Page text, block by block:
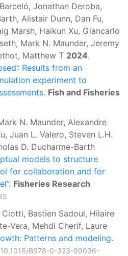
Jonathan Deroba,
Alistair Dunn, Dan Fu,
Marsh, Haikun Xu, Giancarlo
Mark N. Maunder, Jeremy
Matthew T 2024.
Results from an
experiment to
Fish and Fisheries
N. Maunder, Alexandre
Juan L. Valero, Steven L.H.
D. Ducharme-Barth
models to structure
for collaboration and for
Fisheries Research
Bastien Sadoul, Hilaire
Vera, Mehdi Cherif, Laure
Patterns and modeling.
10.1016/B978-0-323-99036-